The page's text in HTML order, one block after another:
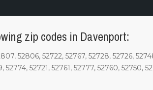
zip codes in Davenport:
52806, 52722, 52767, 52728, 52726,
52774, 52721, 52761, 52777, 52760, 52750,